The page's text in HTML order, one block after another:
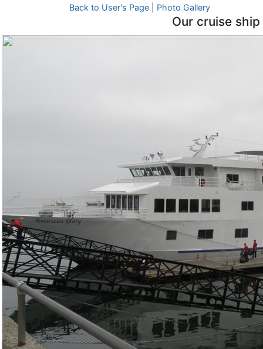
Back to User's Page| Photo Gallery
Our cruise ship